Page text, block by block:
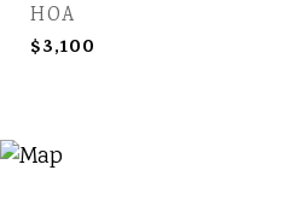
HOA
$3,100